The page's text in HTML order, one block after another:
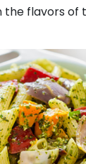
the flavors